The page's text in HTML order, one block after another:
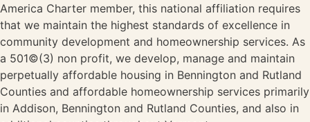
America Charter member, this national affiliation requires
that we maintain the highest standards of excellence in
community development and homeownership services. As
a 501©(3) non profit, we develop, manage and maintain
perpetually affordable housing in Bennington and Rutland
Counties and affordable homeownership services primarily
in Addison, Bennington and Rutland Counties, and also in